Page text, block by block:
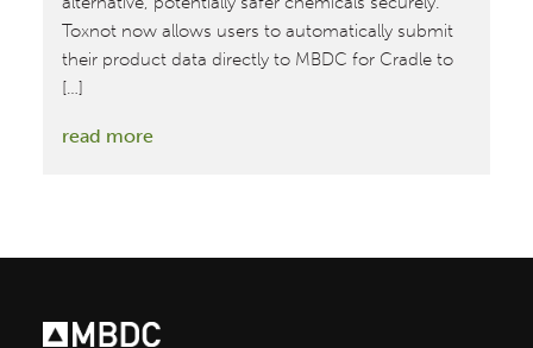
Toxnot now allows users to automatically submit
their product data directly to MBDC for Cradle to
[…]
read more:
Toxnot
Encourage